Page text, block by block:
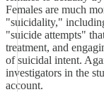
Females are much
"suicidality,"
"suicide attempts"
treatment, and
of suicidal intent.
investigators in the
account.